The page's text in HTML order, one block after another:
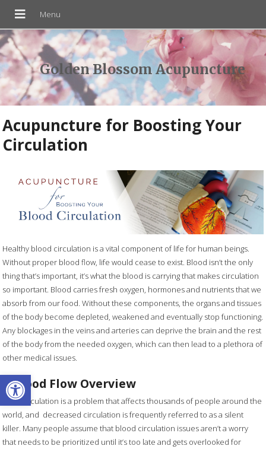
Open toolbar
Golden Blossom Acupuncture
Acupuncture for Boosting Your
Circulation
Healthy blood circulation is a vital component of life for human beings.
Without proper blood flow, life would cease to exist. Blood isn’t the only
thing that’s important, it’s what the blood is carrying that makes circulation
so important. Blood carries fresh oxygen, hormones and nutrients that we
absorb from our food. Without these components, the organs and tissues
of the body become depleted, weakened and eventually stop functioning.
Any blockages in the veins and arteries can deprive the brain and the rest
of the body from the needed oxygen, which can then lead to a plethora of
other medical issues.
A Blood Flow Overview
Poor circulation is a problem that affects thousands of people around the
world, and decreased circulation is frequently referred to as a silent
killer. Many people assume that blood circulation issues aren’t a worry
that needs to be prioritized until it’s too late and gets overlooked for